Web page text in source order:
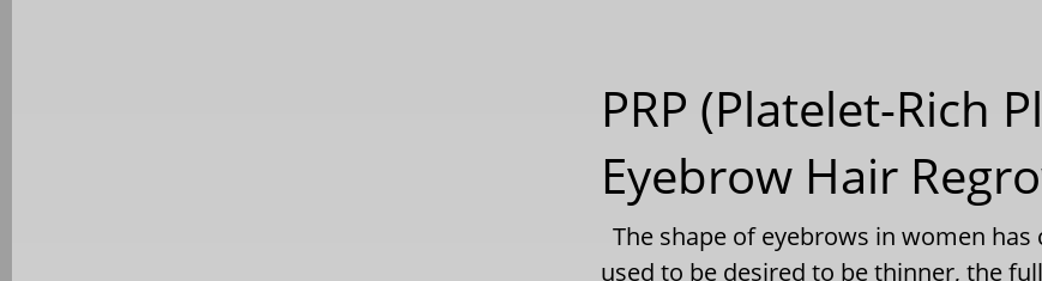
PRP (Platelet-Rich
Eyebrow Hair
The shape of eyebrows in women
used to be desired to be thinner, the